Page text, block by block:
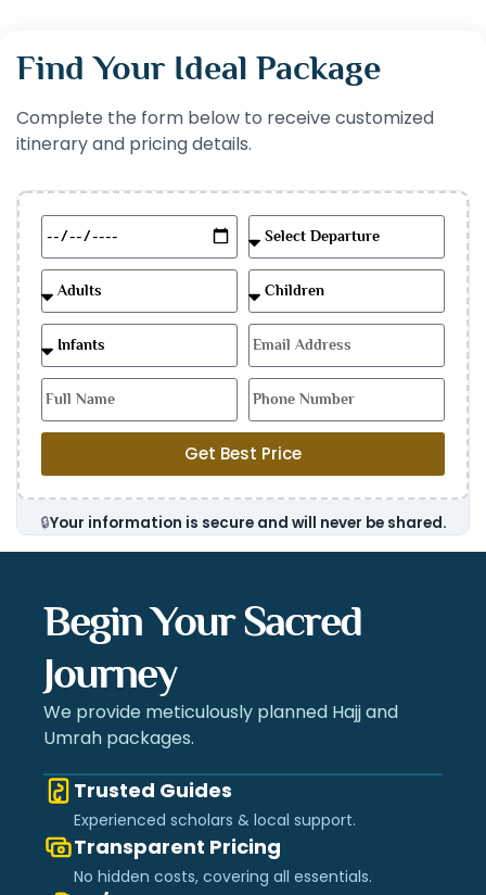
Begin Your Sacred
Journey
We provide meticulously planned Hajj and
Umrah packages.
Trusted Guides
Experienced scholars & local support.
Transparent Pricing
No hidden costs, covering all essentials.
Find Your Ideal Package
Complete the form below to receive customized
itinerary and pricing details.
Get Best Price
🔒Your information is secure and will never be shared.